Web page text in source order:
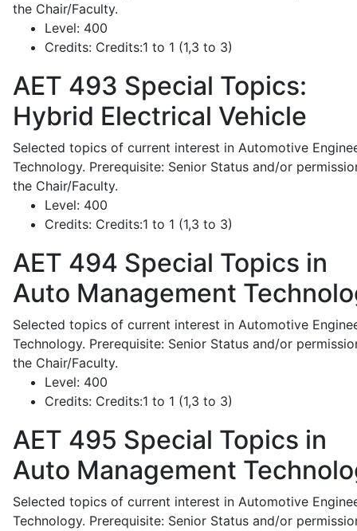
the Chair/Faculty.
Level: 400
Credits: Credits:1 to 1 (1,3 to 3)
AET 493 Special Topics:
Hybrid Electrical Vehicle
Selected topics of current interest in Automotive
Technology. Prerequisite: Senior Status and/or
the Chair/Faculty.
Level: 400
Credits: Credits:1 to 1 (1,3 to 3)
AET 494 Special Topics in
Auto Management
Selected topics of current interest in Automotive
Technology. Prerequisite: Senior Status and/or
the Chair/Faculty.
Level: 400
Credits: Credits:1 to 1 (1,3 to 3)
AET 495 Special Topics in
Auto Management
Selected topics of current interest in Automotive
Technology. Prerequisite: Senior Status and/or